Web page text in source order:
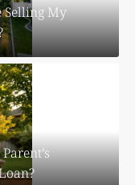
Selling My